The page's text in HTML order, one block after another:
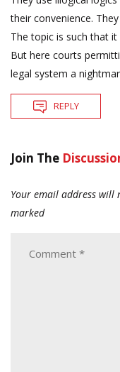
their convenience.
The topic is such that
But here courts
legal system a
REPLY
Join The
Your email address will
marked